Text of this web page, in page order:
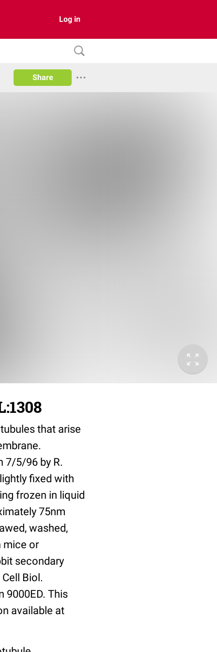
Log in
Share
that arise
7/5/96 by R.
fixed with
frozen in liquid
75nm
washed,
mice or
secondary
Biol.
9000ED. This
available at